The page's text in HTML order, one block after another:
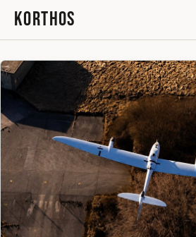
KORTHOS